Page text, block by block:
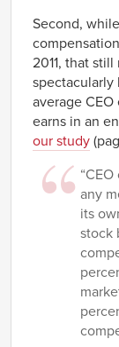
Second,
2011, that
spectacularly
average
earns in an
our study
any
its
stock